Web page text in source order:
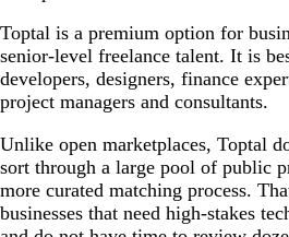
Toptal is a premium option for
senior-level freelance talent. It is
developers, designers, finance
project managers and consultants.
Unlike open marketplaces, Toptal
sort through a large pool of public
more curated matching process.
businesses that need high-stakes